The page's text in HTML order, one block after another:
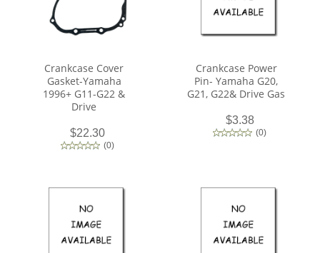
Crankcase Cover
Gasket-Yamaha
1996+ G11-G22 &
Drive
$22.30
(0)
Crankcase Power
Pin- Yamaha G20,
G21, G22& Drive Gas
$3.38
(0)